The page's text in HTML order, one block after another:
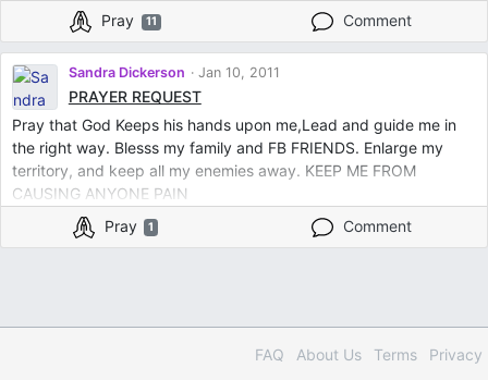
care of everyone. .............Bless her God to be healed and
remove any sickness or disease spirits from her body and mind.
In JESUS name I pray
Pray 11 Comment
Sandra Dickerson Jan 10, 2011
PRAYER REQUEST
Pray that God Keeps his hands upon me,Lead and guide me in
the right way. Blesss my family and FB FRIENDS. Enlarge my
territory, and keep all my enemies away. KEEP ME FROM
CAUSING ANYONE PAIN
Pray
1 Comment
FAQ About Us Terms Privacy